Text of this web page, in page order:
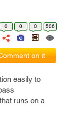
0 0 0 506
on it
easily to
runs on a